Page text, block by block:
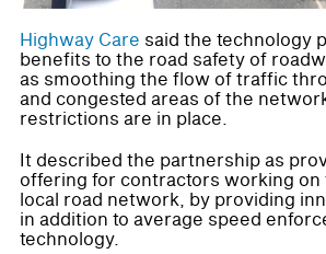
Highway Care said the technology
benefits to the road safety of
as smoothing the flow of traffic
and congested areas of the
restrictions are in place.
It described the partnership as
offering for contractors working on
local road network, by providing
in addition to average speed
technology.